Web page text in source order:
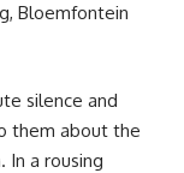
Bloemfontein
silence and
them about the
a rousing